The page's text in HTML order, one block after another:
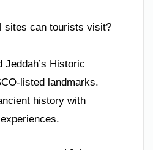
sites can tourists visit?
Historic
listed landmarks.
history with